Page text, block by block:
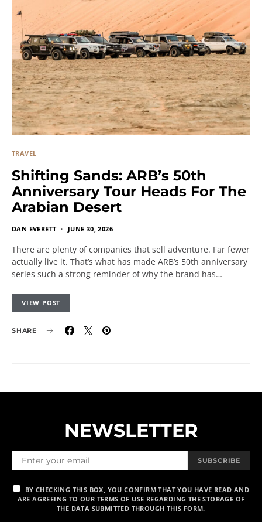
TRAVEL
Shifting Sands: ARB’s 50th
Anniversary Tour Heads For The
Arabian Desert
DAN EVERETT JUNE 30, 2026
There are plenty of companies that sell adventure. Far fewer
actually live it. That’s what has made ARB’s 50th anniversary
series such a strong reminder of why the brand has…
VIEW POST
SHARE
NEWSLETTER
SUBSCRIBE
BY CHECKING THIS BOX, YOU CONFIRM THAT YOU HAVE READ AND
ARE AGREEING TO OUR TERMS OF USE REGARDING THE STORAGE OF
THE DATA SUBMITTED THROUGH THIS FORM.